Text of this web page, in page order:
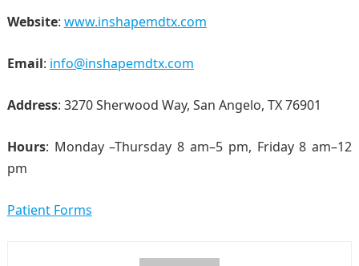
Website: www.inshapemdtx.com
Email: info@inshapemdtx.com
Address: 3270 Sherwood Way, San Angelo, TX 76901
Hours: Monday –Thursday 8 am–5 pm, Friday 8 am–12
pm
Patient Forms